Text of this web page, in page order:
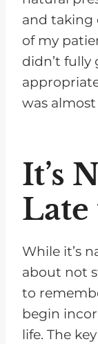
and taking
of my
didn’t fully
was
It’s
Late
While it’s
about not
to
begin
life. The